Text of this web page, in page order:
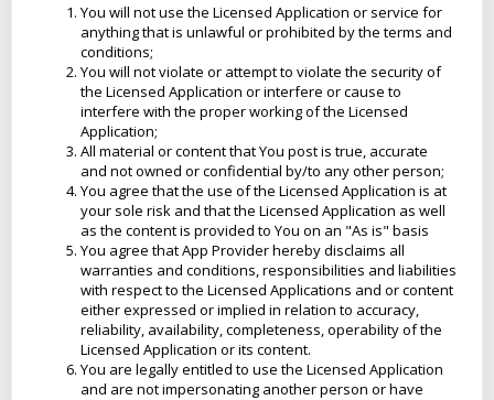
You will not use the Licensed Application or service for
anything that is unlawful or prohibited by the terms and
conditions;
You will not violate or attempt to violate the security of
the Licensed Application or interfere or cause to
interfere with the proper working of the Licensed
Application;
All material or content that You post is true, accurate
and not owned or confidential by/to any other person;
You agree that the use of the Licensed Application is at
your sole risk and that the Licensed Application as well
as the content is provided to You on an "As is" basis
You agree that App Provider hereby disclaims all
warranties and conditions, responsibilities and liabilities
with respect to the Licensed Applications and or content
either expressed or implied in relation to accuracy,
reliability, availability, completeness, operability of the
Licensed Application or its content.
You are legally entitled to use the Licensed Application
and are not impersonating another person or have